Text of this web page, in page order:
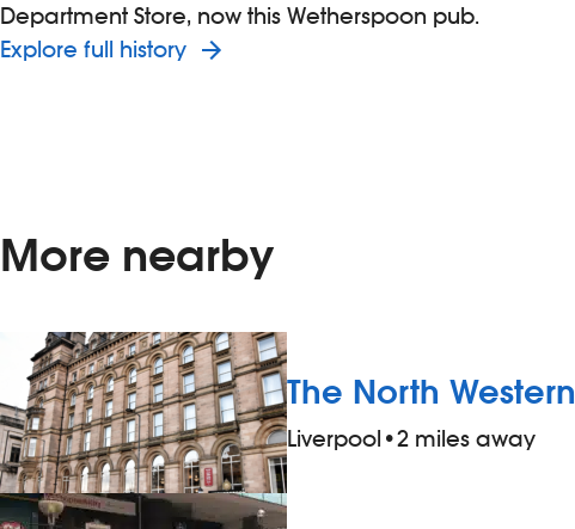
Department Store, now this Wetherspoon pub.
Explore full history
More nearby
The North Western
Liverpool •2 miles away